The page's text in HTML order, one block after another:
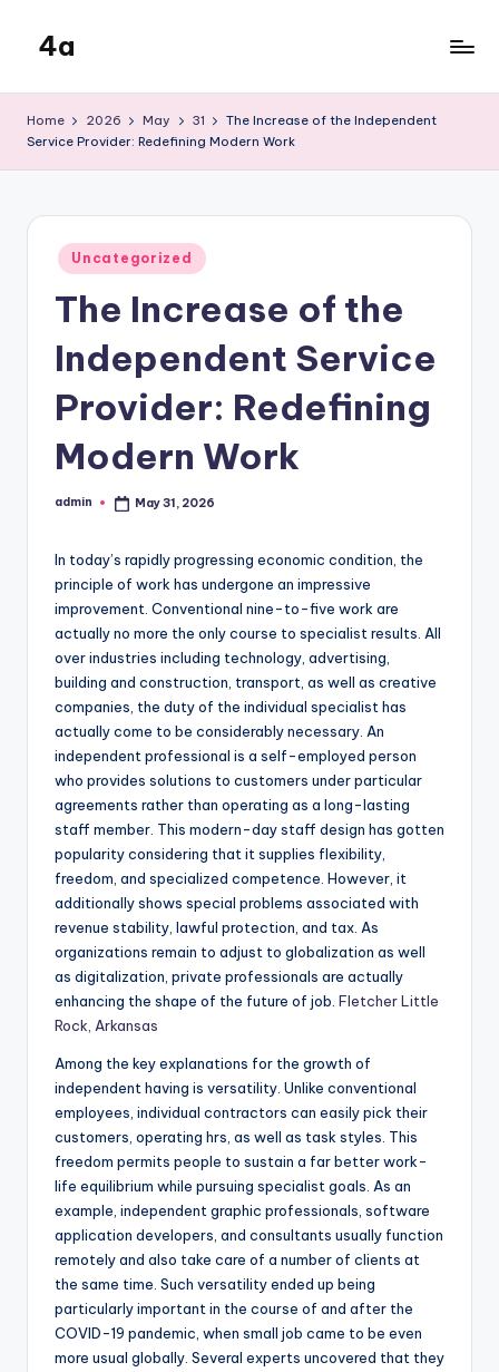
content
4a
Home 2026 May 31
The Increase of the Independent
Service Provider: Redefining Modern Work
Posted
in
Uncategorized
The Increase of the
Independent Service
Provider: Redefining
Modern Work
Posted
admin May 31, 2026
In today’s rapidly progressing economic condition, the
principle of work has undergone an impressive
improvement. Conventional nine-to-five work are
actually no more the only course to specialist results. All
over industries including technology, advertising,
building and construction, transport, as well as creative
companies, the duty of the individual specialist has
actually come to be considerably necessary. An
independent professional is a self-employed person
who provides solutions to customers under particular
agreements rather than operating as a long-lasting
staff member. This modern-day staff design has gotten
popularity considering that it supplies flexibility,
freedom, and specialized competence. However, it
additionally shows special problems associated with
revenue stability, lawful protection, and tax. As
organizations remain to adjust to globalization as well
as digitalization, private professionals are actually
enhancing the shape of the future of job. Fletcher Little
Rock, Arkansas
Among the key explanations for the growth of
independent having is versatility. Unlike conventional
employees, individual contractors can easily pick their
customers, operating hrs, as well as task styles. This
freedom permits people to sustain a far better work-
life equilibrium while pursuing specialist goals. As an
example, independent graphic professionals, software
application developers, and consultants usually function
remotely and also take care of a number of clients at
the same time. Such versatility ended up being
particularly important in the course of and after the
COVID-19 pandemic, when small job came to be even
more usual globally. Several experts uncovered that they